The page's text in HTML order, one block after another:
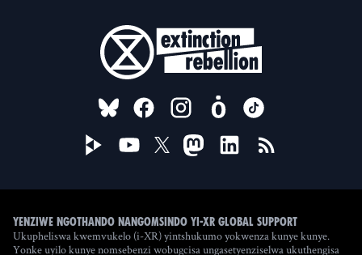
FOLLOW US ON
Yenziwe ngothando nangomsindo yi-XR Global Support
Ukupheliswa kwemvukelo (i-XR) yintshukumo yokwenza kunye kunye.
Yonke uyilo kunye nomsebenzi wobugcisa ungasetyenziselwa ukuthengisa